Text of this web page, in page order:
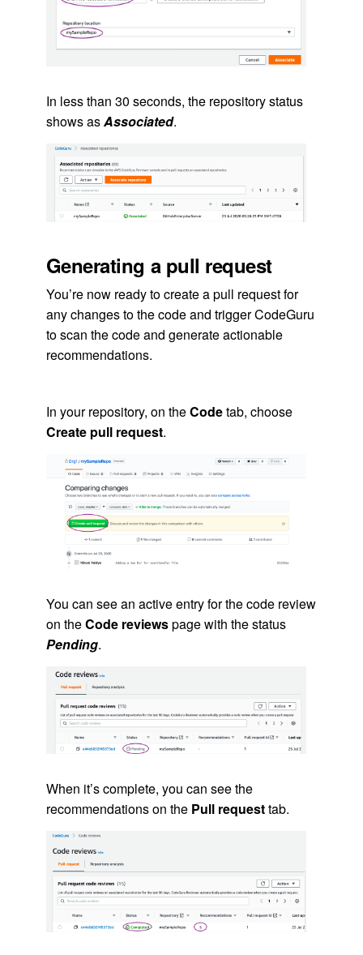
In less than 30 seconds, the repository status
shows asAssociated.
Generating a pull request
You’re now ready to create a pull request for
any changes to the code and trigger CodeGuru
to scan the code and generate actionable
recommendations.
In your repository, on theCodetab, choose
Create pull request.
You can see an active entry for the code review
on theCode reviewspage with the status
Pending.
When it’s complete, you can see the
recommendations on the Pull requesttab.